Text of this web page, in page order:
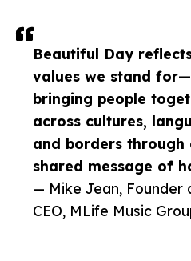
Beautiful Day
values we stand for—
bringing people
across cultures,
and borders through
shared message of
— Mike Jean, Founder
CEO, MLife Music